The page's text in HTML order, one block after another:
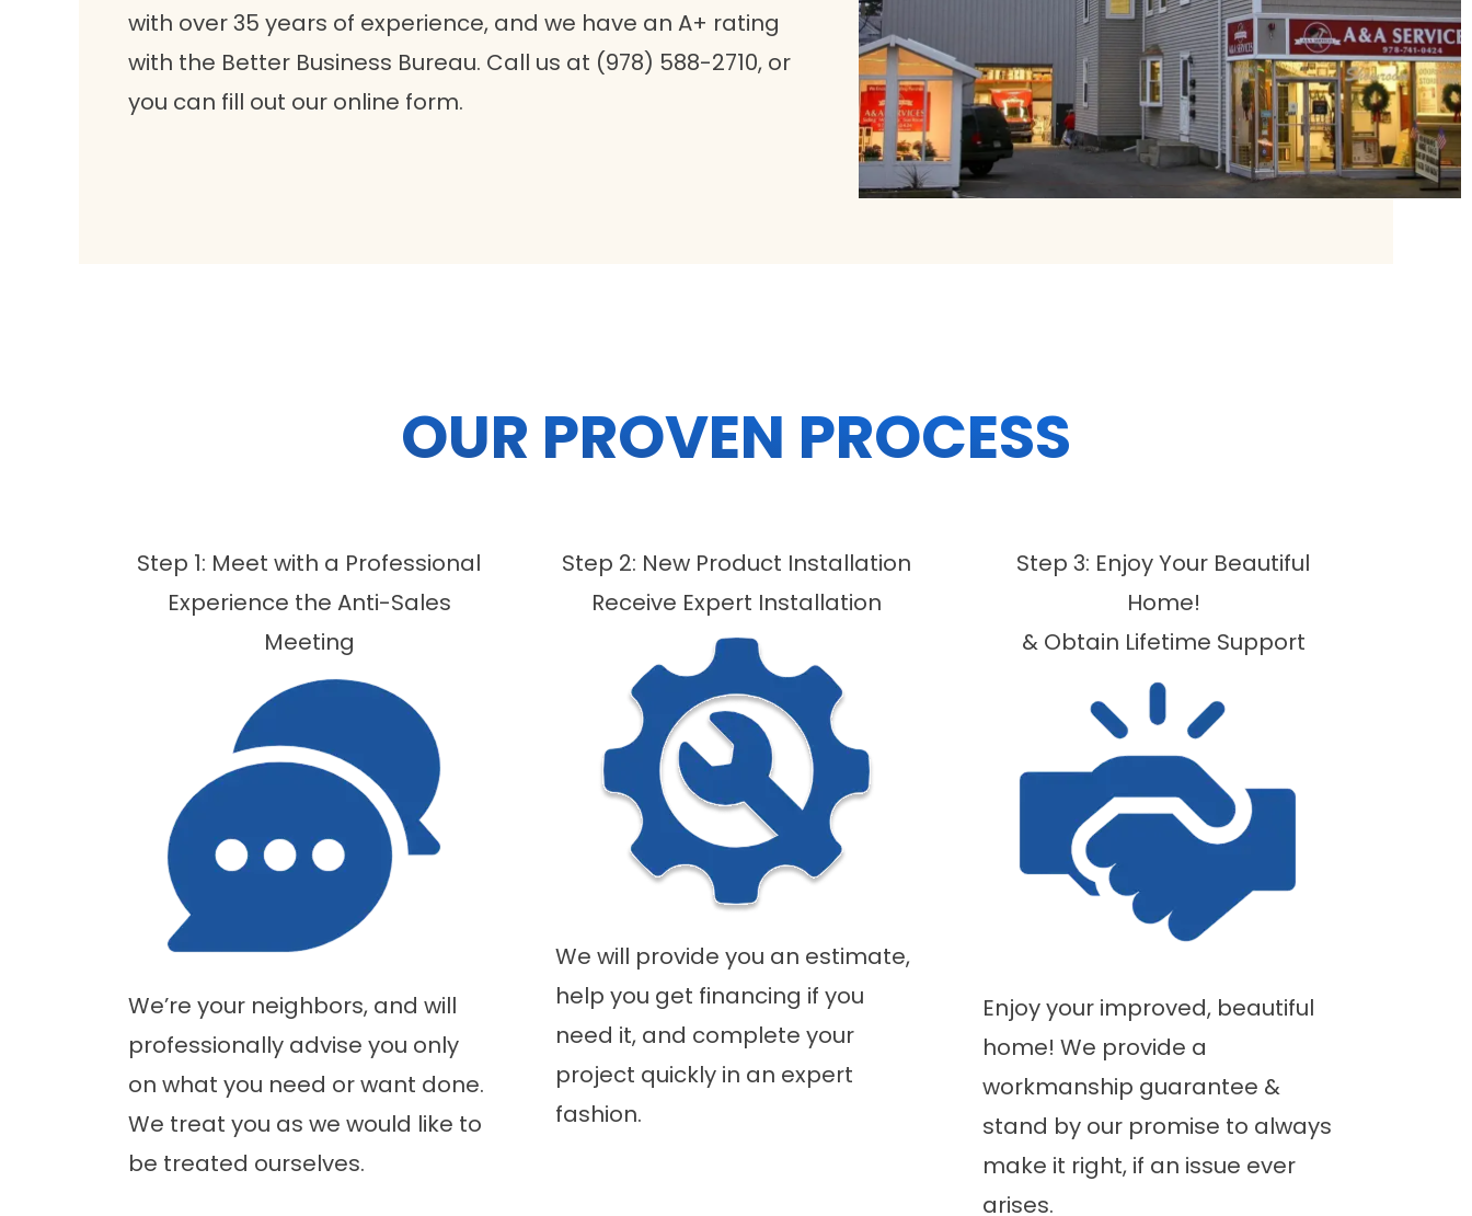
with over 35 years of experience, and we have an A+ rating
with the Better Business Bureau. Call us at (978) 588-2710, or
you can fill out our online form.
OUR PROVEN PROCESS
Step 1: Meet with a Professional
Experience the Anti-Sales
Meeting
We’re your neighbors, and will
professionally advise you only
on what you need or want done.
We treat you as we would like to
be treated ourselves.
Step 2: New Product Installation
Receive Expert Installation
We will provide you an estimate,
help you get financing if you
need it, and complete your
project quickly in an expert
fashion.
Step 3: Enjoy Your Beautiful
Home!
& Obtain Lifetime Support
Enjoy your improved, beautiful
home! We provide a
workmanship guarantee &
stand by our promise to always
make it right, if an issue ever
arises.